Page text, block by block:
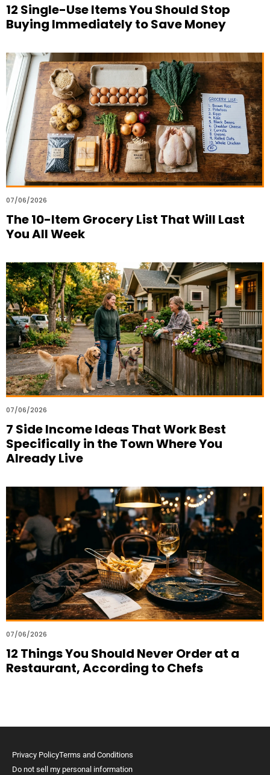
12 Single-Use Items You Should Stop
Buying Immediately to Save Money
07/06/2026
The 10-Item Grocery List That Will Last
You All Week
07/06/2026
7 Side Income Ideas That Work Best
Specifically in the Town Where You
Already Live
07/06/2026
12 Things You Should Never Order at a
Restaurant, According to Chefs
Privacy PolicyTerms and Conditions
Do not sell my personal information